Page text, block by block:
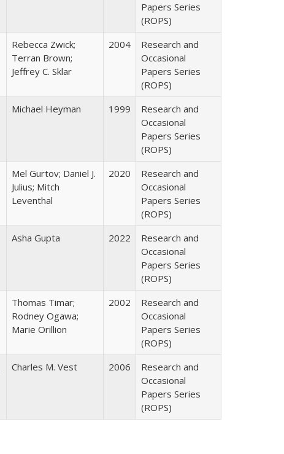
Papers Series
(ROPS)
Rebecca Zwick;
Terran Brown;
Jeffrey C. Sklar
2004
Research and
Occasional
Papers Series
(ROPS)
Michael Heyman 1999
Research and
Occasional
Papers Series
(ROPS)
Mel Gurtov; Daniel J.
Julius; Mitch
Leventhal
2020
Research and
Occasional
Papers Series
(ROPS)
Asha Gupta 2022
Research and
Occasional
Papers Series
(ROPS)
Thomas Timar;
Rodney Ogawa;
Marie Orillion
2002
Research and
Occasional
Papers Series
(ROPS)
Charles M. Vest 2006
Research and
Occasional
Papers Series
(ROPS)